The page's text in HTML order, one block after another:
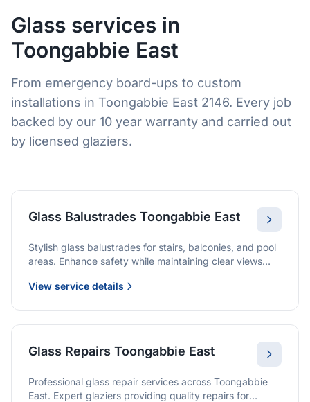
Glass services in
Toongabbie East
From emergency board-ups to custom
installations in Toongabbie East 2146. Every job
backed by our 10 year warranty and carried out
by licensed glaziers.
Glass Balustrades Toongabbie East
Stylish glass balustrades for stairs, balconies, and pool
areas. Enhance safety while maintaining clear views
View service details
Glass Repairs Toongabbie East
Professional glass repair services across Toongabbie
East. Expert glaziers providing quality repairs for